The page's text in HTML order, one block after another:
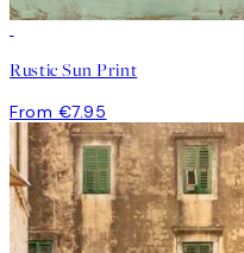
Rustic Sun Print
From €7.95